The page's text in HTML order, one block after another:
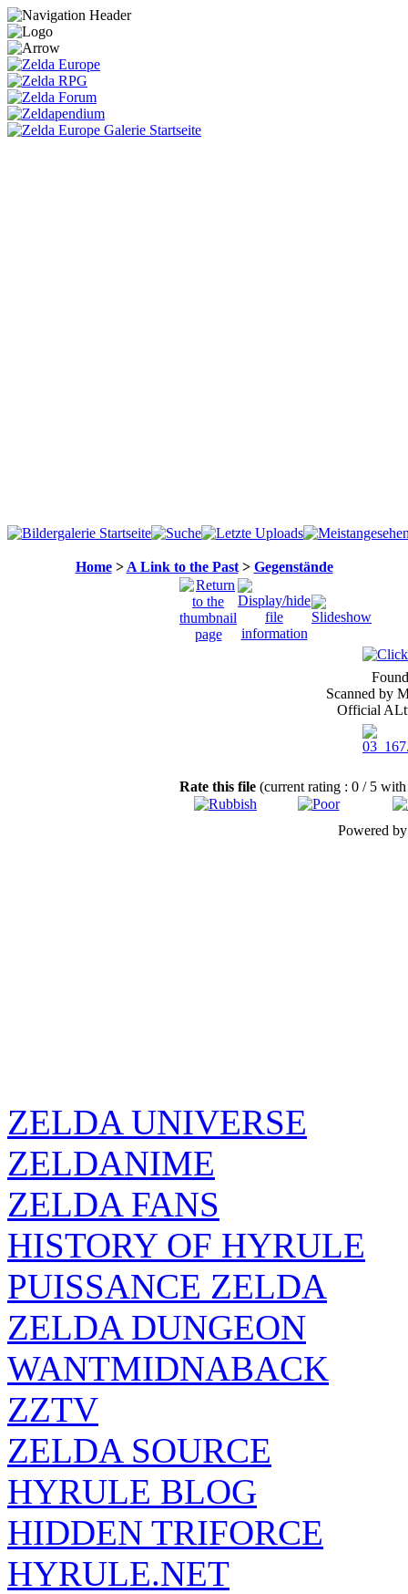
Home> A Link to the Past> Gegenstände
Scanned by
Official
Rate this file (current rating : 0 / 5
Powered
ZELDA UNIVERSE
ZELDANIME
ZELDA FANS
HISTORY OF HYRULE
PUISSANCE ZELDA
ZELDA DUNGEON
WANTMIDNABACK
ZZTV
ZELDA SOURCE
HYRULE BLOG
HIDDEN TRIFORCE
HYRULE.NET